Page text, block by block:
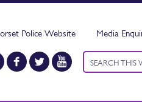
Police Website Media
Keyword
search